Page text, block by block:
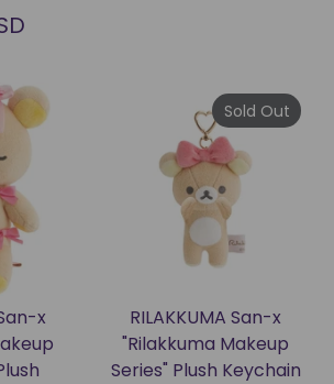
x
RILAKKUMA San-x
"Rilakkuma Makeup
Series" Plush Keychain
Sold Out